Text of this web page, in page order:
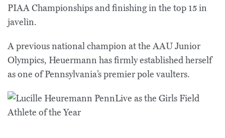
PIAA Championships and finishing in the top 15 in
javelin.
A previous national champion at the AAU Junior
Olympics, Heuermann has firmly established herself
as one of Pennsylvania’s premier pole vaulters.